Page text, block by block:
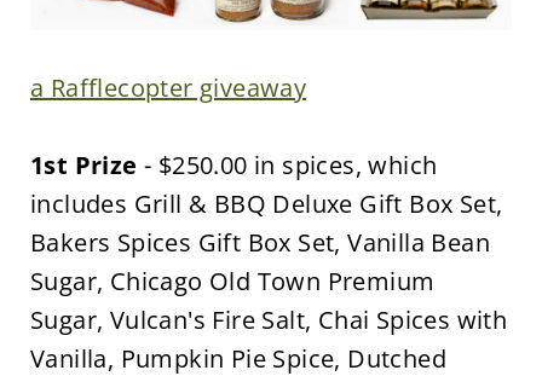
a Rafflecopter giveaway
1st Prize - $250.00 in spices, which
includes Grill & BBQ Deluxe Gift Box Set,
Bakers Spices Gift Box Set, Vanilla Bean
Sugar, Chicago Old Town Premium
Sugar, Vulcan's Fire Salt, Chai Spices with
Vanilla, Pumpkin Pie Spice, Dutched